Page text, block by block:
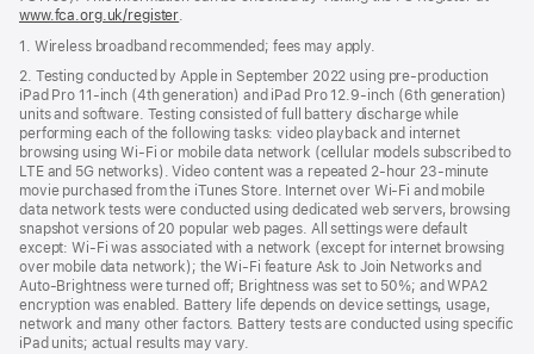
www.fca.org.uk/register(opens
new
window)
.
1. Wireless broadband recommended; fees may apply.
2. Testing conducted by Apple in September 2022 using pre-production
iPad Pro 11‑inch (4th generation) and iPad Pro 12.9‑inch (6th generation)
units and software. Testing consisted of full battery discharge while
performing each of the following tasks: video playback and internet
browsing using Wi‑Fi or mobile data network (cellular models subscribed to
LTE and 5G networks). Video content was a repeated 2‑hour 23‑minute
movie purchased from the iTunes Store. Internet over Wi‑Fi and mobile
data network tests were conducted using dedicated web servers, browsing
snapshot versions of 20 popular web pages. All settings were default
except: Wi‑Fi was associated with a network (except for internet browsing
over mobile data network); the Wi‑Fi feature Ask to Join Networks and
Auto-Brightness were turned off; Brightness was set to 50%; and WPA2
encryption was enabled. Battery life depends on device settings, usage,
network and many other factors. Battery tests are conducted using specific
iPad units; actual results may vary.